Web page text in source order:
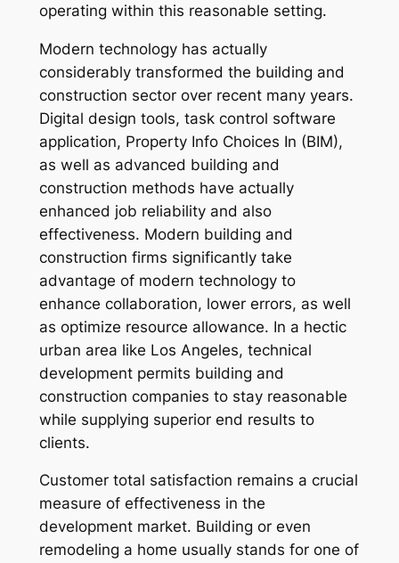
operating within this reasonable setting.
Modern technology has actually
considerably transformed the building and
construction sector over recent many years.
Digital design tools, task control software
application, Property Info Choices In (BIM),
as well as advanced building and
construction methods have actually
enhanced job reliability and also
effectiveness. Modern building and
construction firms significantly take
advantage of modern technology to
enhance collaboration, lower errors, as well
as optimize resource allowance. In a hectic
urban area like Los Angeles, technical
development permits building and
construction companies to stay reasonable
while supplying superior end results to
clients.
Customer total satisfaction remains a crucial
measure of effectiveness in the
development market. Building or even
remodeling a home usually stands for one of